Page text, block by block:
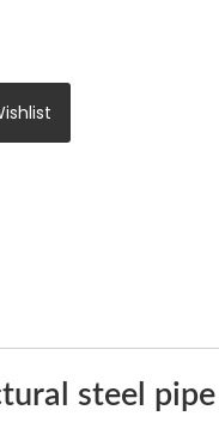
steel pipe